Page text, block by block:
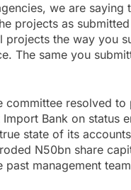
we are saying
projects as
projects the way you
The same you
committee resolved to
Bank on status
state of its
N50bn share
past management